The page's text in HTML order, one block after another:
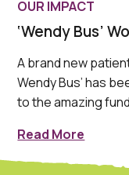
OUR IMPACT
‘Wendy Bus’
A brand new
Wendy Bus’ has
to the amazing
Read More